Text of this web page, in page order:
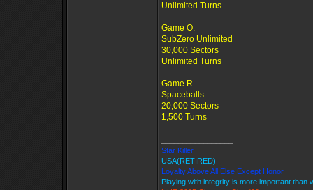
Unlimited Turns
Game O:
SubZero Unlimited
30,000 Sectors
Unlimited Turns
Game R
Spaceballs
20,000 Sectors
1,500 Turns
Star Killer
USA(RETIRED)
Loyalty Above All Else Except Honor
Playing with integrity is more important than